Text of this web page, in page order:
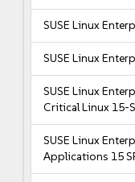
SUSE Linux
SUSE Linux
SUSE Linux
Critical Linux 15-
SUSE Linux
Applications 15